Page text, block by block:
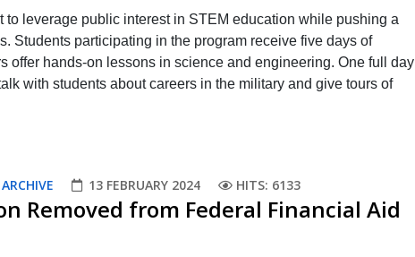
leverage public interest in STEM education while pushing a
Students participating in the program receive five days of
offer hands-on lessons in science and engineering. One full day
with students about careers in the military and give tours of
13 FEBRUARY 2024 HITS: 6133
Removed from Federal Financial Aid